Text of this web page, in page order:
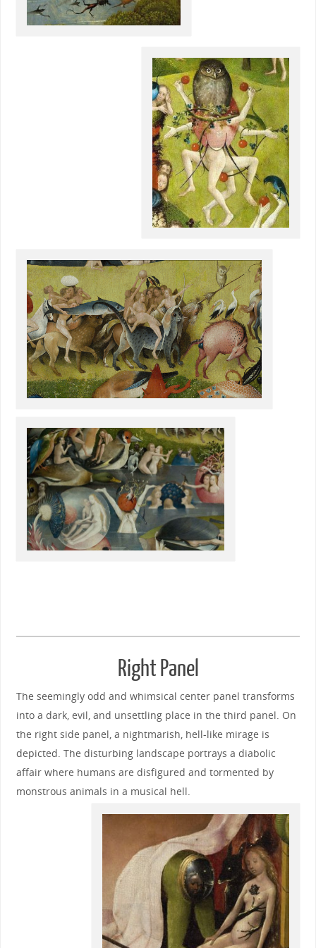
Right Panel
The seemingly odd and whimsical center panel transforms
into a dark, evil, and unsettling place in the third panel. On
the right side panel, a nightmarish, hell-like mirage is
depicted. The disturbing landscape portrays a diabolic
affair where humans are disfigured and tormented by
monstrous animals in a musical hell.